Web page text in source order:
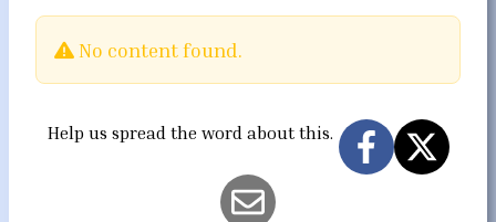
No content found.
Help us spread the word about this.